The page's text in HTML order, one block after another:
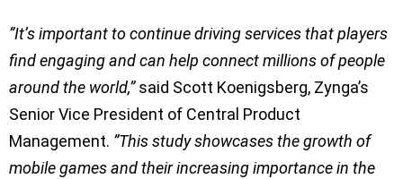
”It’s important to continue driving services that players
find engaging and can help connect millions of people
around the world,”said Scott Koenigsberg, Zynga’s
Senior Vice President of Central Product
Management. ”This study showcases the growth of
mobile games and their increasing importance in the